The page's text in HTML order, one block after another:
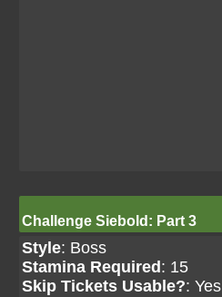
Challenge Siebold: Part 3
Style: Boss
Stamina Required : 15
Skip Tickets Usable?: Yes